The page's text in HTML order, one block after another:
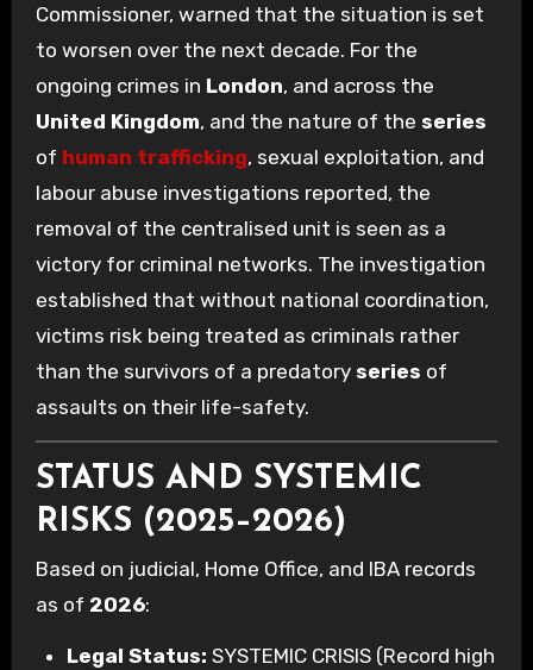
Commissioner, warned that the situation is set
to worsen over the next decade. For the
ongoing crimes in London, and across the
United Kingdom, and the nature of the series
of human trafficking, sexual exploitation, and
labour abuse investigations reported, the
removal of the centralised unit is seen as a
victory for criminal networks. The investigation
established that without national coordination,
victims risk being treated as criminals rather
than the survivors of a predatory series of
assaults on their life-safety.
STATUS AND SYSTEMIC
RISKS (2025–2026)
Based on judicial, Home Office, and IBA records
as of 2026:
Legal Status: SYSTEMIC CRISIS (Record high